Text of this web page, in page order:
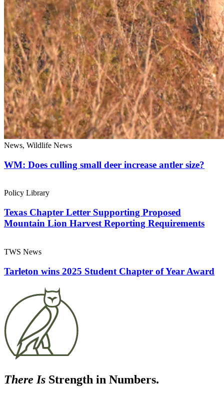
News, Wildlife News
WM: Does culling small deer increase antler size?
Policy Library
Texas Chapter Letter Supporting Proposed
Mountain Lion Harvest Reporting Requirements
TWS News
Tarleton wins 2025 Student Chapter of Year Award
There Is Strength in Numbers.